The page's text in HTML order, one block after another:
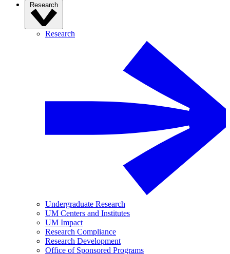
Research
Research
Undergraduate Research
UM Centers and Institutes
UM Impact
Research Compliance
Research Development
Office of Sponsored Programs